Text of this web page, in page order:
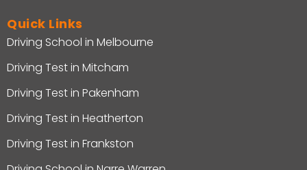
Quick Links
Driving School in Melbourne
Driving Test in Mitcham
Driving Test in Pakenham
Driving Test in Heatherton
Driving Test in Frankston